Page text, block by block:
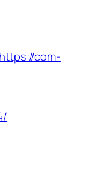
https://com-